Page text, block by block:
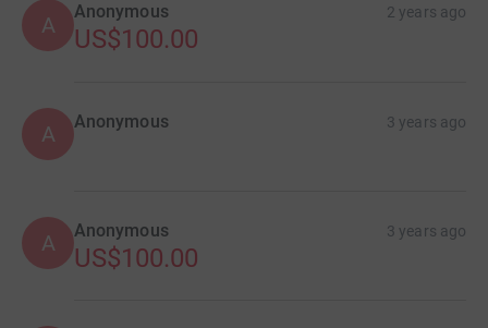
A
Anonymous 2 years ago
US$100.00
A Anonymous 3 years ago
A Anonymous 3 years ago
US$100.00